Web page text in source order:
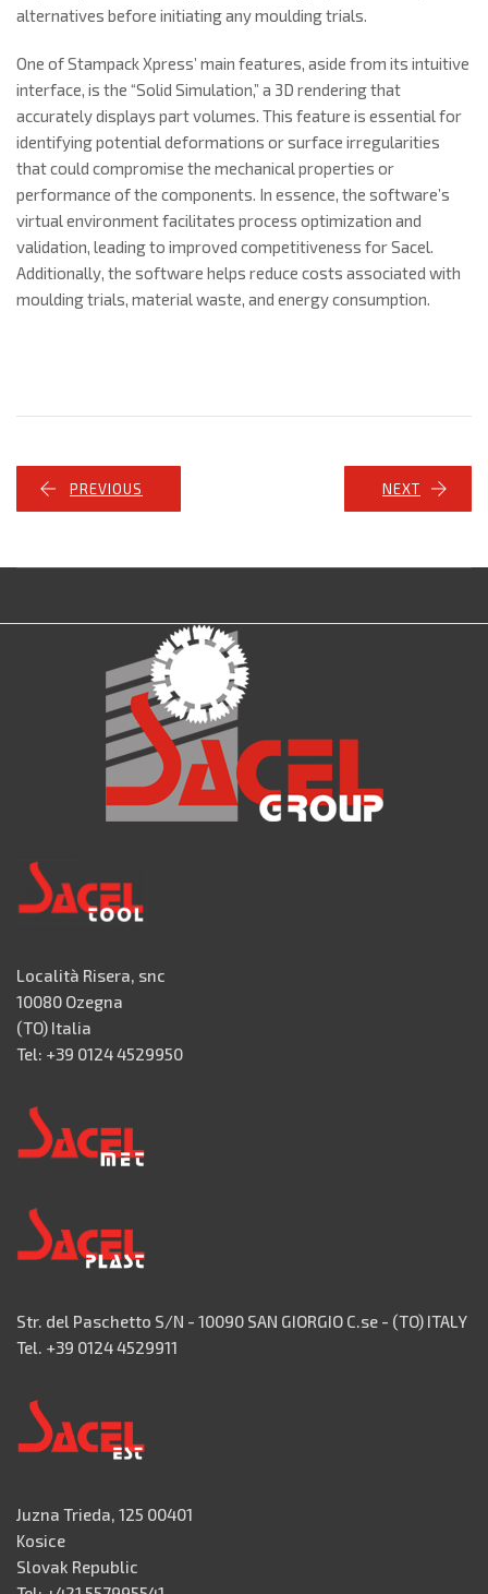
alternatives before initiating any moulding trials.
One of Stampack Xpress’ main features, aside from its intuitive
interface, is the “Solid Simulation,” a 3D rendering that
accurately displays part volumes. This feature is essential for
identifying potential deformations or surface irregularities
that could compromise the mechanical properties or
performance of the components. In essence, the software’s
virtual environment facilitates process optimization and
validation, leading to improved competitiveness for Sacel.
Additionally, the software helps reduce costs associated with
moulding trials, material waste, and energy consumption.
PREVIOUS NEXT
Località Risera, snc
10080 Ozegna
(TO) Italia
Tel: +39 0124 4529950
Str. del Paschetto S/N - 10090 SAN GIORGIO C.se - (TO) ITALY
Tel. +39 0124 4529911
Juzna Trieda, 125 00401
Kosice
Slovak Republic